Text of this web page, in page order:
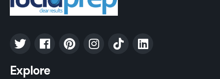
Explore